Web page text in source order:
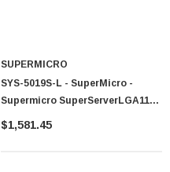
SUPERMICRO
SYS-5019S-L - SuperMicro -
Supermicro SuperServerLGA1151
200W 1U Rackmount Server
$1,581.45